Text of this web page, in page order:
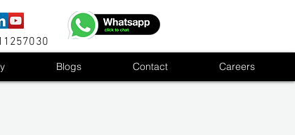
Blogs Contact Careers